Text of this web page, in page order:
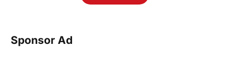
Sponsor Ad